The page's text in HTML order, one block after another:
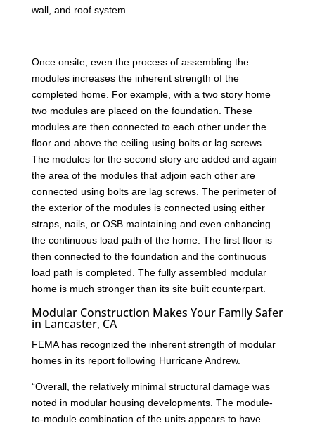
wall, and roof system.
Once onsite, even the process of assembling the
modules increases the inherent strength of the
completed home. For example, with a two story home
two modules are placed on the foundation. These
modules are then connected to each other under the
floor and above the ceiling using bolts or lag screws.
The modules for the second story are added and again
the area of the modules that adjoin each other are
connected using bolts are lag screws. The perimeter of
the exterior of the modules is connected using either
straps, nails, or OSB maintaining and even enhancing
the continuous load path of the home. The first floor is
then connected to the foundation and the continuous
load path is completed. The fully assembled modular
home is much stronger than its site built counterpart.
Modular Construction Makes Your Family Safer
in Lancaster, CA
FEMA has recognized the inherent strength of modular
homes in its report following Hurricane Andrew.
“Overall, the relatively minimal structural damage was
noted in modular housing developments. The module-
to-module combination of the units appears to have